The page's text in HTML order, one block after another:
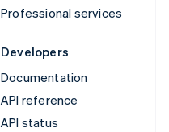
Professional services
Developers
Documentation
API reference
API status